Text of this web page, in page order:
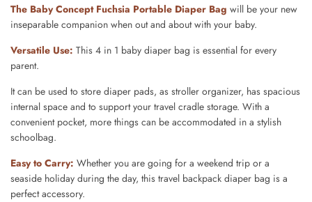
The Baby Concept Fuchsia Portable Diaper Bag will be your new
inseparable companion when out and about with your baby.
Versatile Use: This 4 in 1 baby diaper bag is essential for every
parent.
It can be used to store diaper pads, as stroller organizer, has spacious
internal space and to support your travel cradle storage. With a
convenient pocket, more things can be accommodated in a stylish
schoolbag.
Easy to Carry: Whether you are going for a weekend trip or a
seaside holiday during the day, this travel backpack diaper bag is a
perfect accessory.